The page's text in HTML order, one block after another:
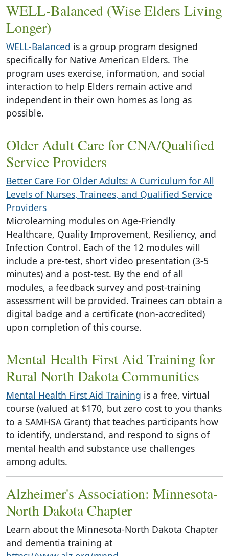
WELL-Balanced (Wise Elders Living
Longer)
WELL-Balanced is a group program designed
specifically for Native American Elders. The
program uses exercise, information, and social
interaction to help Elders remain active and
independent in their own homes as long as
possible.
Older Adult Care for CNA/Qualified
Service Providers
Better Care For Older Adults: A Curriculum for All
Levels of Nurses, Trainees, and Qualified Service
Providers
Microlearning modules on Age-Friendly
Healthcare, Quality Improvement, Resiliency, and
Infection Control. Each of the 12 modules will
include a pre-test, short video presentation (3-5
minutes) and a post-test. By the end of all
modules, a feedback survey and post-training
assessment will be provided. Trainees can obtain a
digital badge and a certificate (non-accredited)
upon completion of this course.
Mental Health First Aid Training for
Rural North Dakota Communities
Mental Health First Aid Training is a free, virtual
course (valued at $170, but zero cost to you thanks
to a SAMHSA Grant) that teaches participants how
to identify, understand, and respond to signs of
mental health and substance use challenges
among adults.
Alzheimer's Association: Minnesota-
North Dakota Chapter
Learn about the Minnesota-North Dakota Chapter
and dementia training at